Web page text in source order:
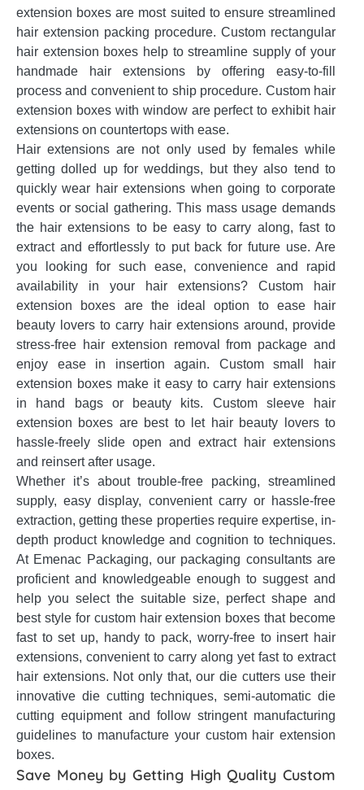
extension boxes are most suited to ensure streamlined
hair extension packing procedure. Custom rectangular
hair extension boxes help to streamline supply of your
handmade hair extensions by offering easy-to-fill
process and convenient to ship procedure. Custom hair
extension boxes with window are perfect to exhibit hair
extensions on countertops with ease.
Hair extensions are not only used by females while
getting dolled up for weddings, but they also tend to
quickly wear hair extensions when going to corporate
events or social gathering. This mass usage demands
the hair extensions to be easy to carry along, fast to
extract and effortlessly to put back for future use. Are
you looking for such ease, convenience and rapid
availability in your hair extensions? Custom hair
extension boxes are the ideal option to ease hair
beauty lovers to carry hair extensions around, provide
stress-free hair extension removal from package and
enjoy ease in insertion again. Custom small hair
extension boxes make it easy to carry hair extensions
in hand bags or beauty kits. Custom sleeve hair
extension boxes are best to let hair beauty lovers to
hassle-freely slide open and extract hair extensions
and reinsert after usage.
Whether it’s about trouble-free packing, streamlined
supply, easy display, convenient carry or hassle-free
extraction, getting these properties require expertise, in-
depth product knowledge and cognition to techniques.
At Emenac Packaging, our packaging consultants are
proficient and knowledgeable enough to suggest and
help you select the suitable size, perfect shape and
best style for custom hair extension boxes that become
fast to set up, handy to pack, worry-free to insert hair
extensions, convenient to carry along yet fast to extract
hair extensions. Not only that, our die cutters use their
innovative die cutting techniques, semi-automatic die
cutting equipment and follow stringent manufacturing
guidelines to manufacture your custom hair extension
boxes.
Save Money by Getting High Quality Custom